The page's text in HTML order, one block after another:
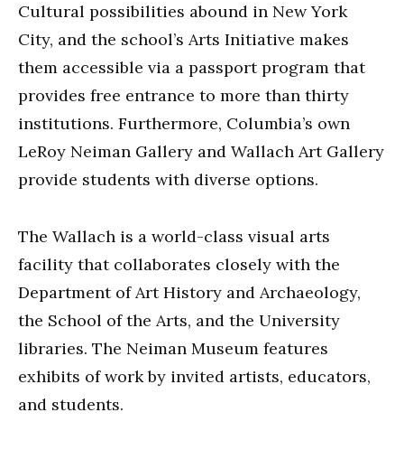
Cultural possibilities abound in New York
City, and the school’s Arts Initiative makes
them accessible via a passport program that
provides free entrance to more than thirty
institutions. Furthermore, Columbia’s own
LeRoy Neiman Gallery and Wallach Art Gallery
provide students with diverse options.
The Wallach is a world-class visual arts
facility that collaborates closely with the
Department of Art History and Archaeology,
the School of the Arts, and the University
libraries. The Neiman Museum features
exhibits of work by invited artists, educators,
and students.